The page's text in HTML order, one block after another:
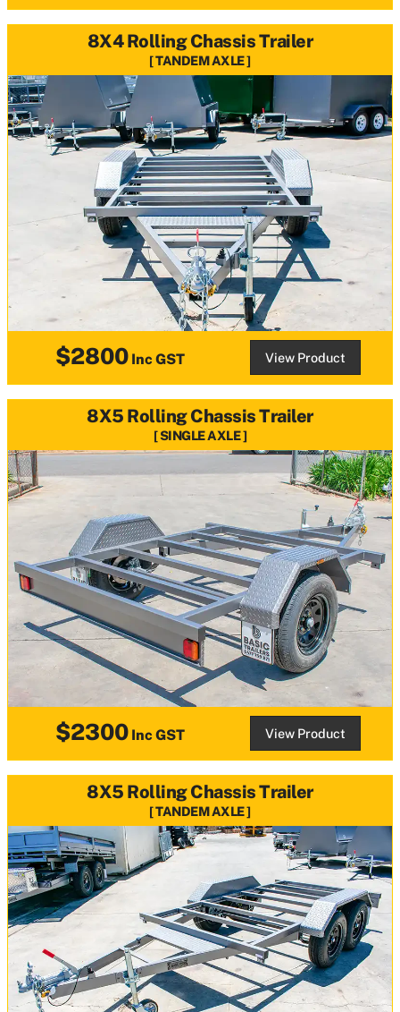
8X4 Rolling Chassis Trailer
TANDEM AXLE
$2800Inc GST View Product
8X5 Rolling Chassis Trailer
SINGLE AXLE
$2300Inc GST View Product
8X5 Rolling Chassis Trailer
TANDEM AXLE